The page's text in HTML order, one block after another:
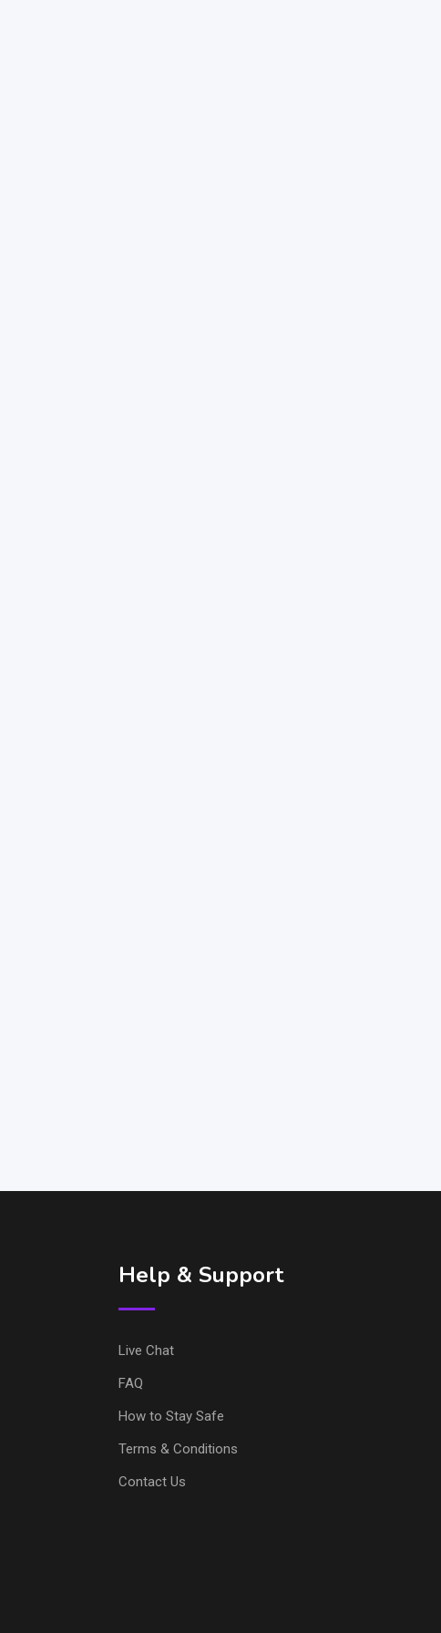
Help & Support
Live Chat
FAQ
How to Stay Safe
Terms & Conditions
Contact Us